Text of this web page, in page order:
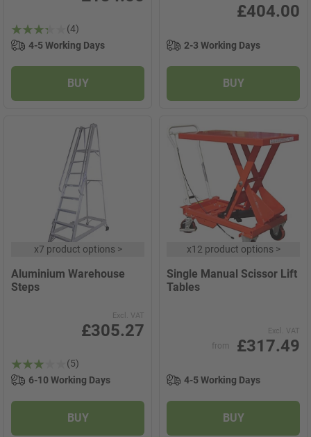
(4)
4-5 Working Days
BUY
£404.00
2-3 Working Days
BUY
x7 product options>
Aluminium Warehouse
Steps
Excl. VAT
£305.27
(5)
6-10 Working Days
BUY
x12 product options>
Single Manual Scissor Lift
Tables
Excl. VAT
from £317.49
4-5 Working Days
BUY